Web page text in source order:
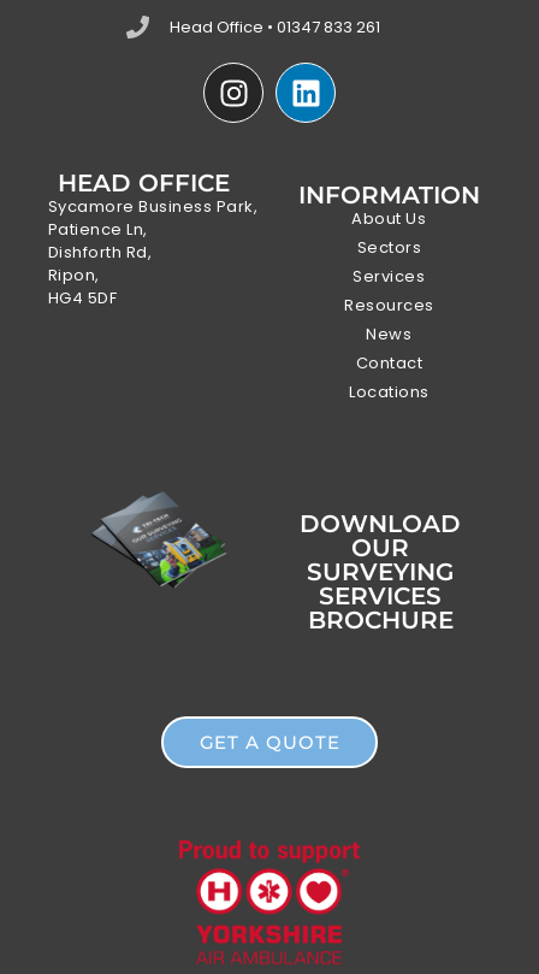
Head Office • 01347 833 261
HEAD OFFICE
Sycamore Business Park,
Patience Ln,
Dishforth Rd,
Ripon,
HG4 5DF
INFORMATION
About Us
Sectors
Services
Resources
News
Contact
Locations
DOWNLOAD
OUR
SURVEYING
SERVICES
BROCHURE
GET A QUOTE